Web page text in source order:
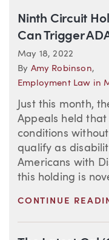
Ninth Circuit
Can Trigger
May 18, 2022
By Amy Robinson,
Employment Law in
Just this month,
Appeals held
conditions
qualify as
Americans with
this holding is
CONTINUE